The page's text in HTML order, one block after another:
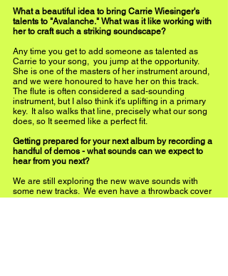
What a beautiful idea to bring Carrie Wiesinger's
talents to "Avalanche." What was it like working with
her to craft such a striking soundscape?
Any time you get to add someone as talented as
Carrie to your song,  you jump at the opportunity.
She is one of the masters of her instrument around,
and we were honoured to have her on this track.
The flute is often considered a sad-sounding
instrument, but I also think it's uplifting in a primary
key.  It also walks that line, precisely what our song
does, so It seemed like a perfect fit.
Getting prepared for your next album by recording a
handful of demos - what sounds can we expect to
hear from you next?
We are still exploring the new wave sounds with
some new tracks.  We even have a throwback cover